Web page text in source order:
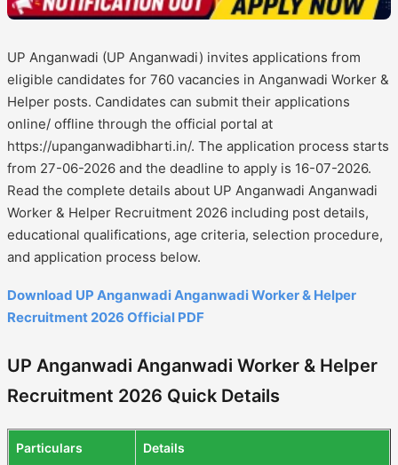
UP Anganwadi (UP Anganwadi) invites applications from
eligible candidates for 760 vacancies in Anganwadi Worker &
Helper posts. Candidates can submit their applications
online/ offline through the official portal at
https://upanganwadibharti.in/. The application process starts
from 27-06-2026 and the deadline to apply is 16-07-2026.
Read the complete details about UP Anganwadi Anganwadi
Worker & Helper Recruitment 2026 including post details,
educational qualifications, age criteria, selection procedure,
and application process below.
Download UP Anganwadi Anganwadi Worker & Helper
Recruitment 2026 Official PDF
UP Anganwadi Anganwadi Worker & Helper
Recruitment 2026 Quick Details
Particulars Details